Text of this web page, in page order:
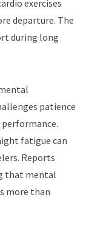
exercises
departure. The
during long
patience
fatigue can
Reports
that mental
more than